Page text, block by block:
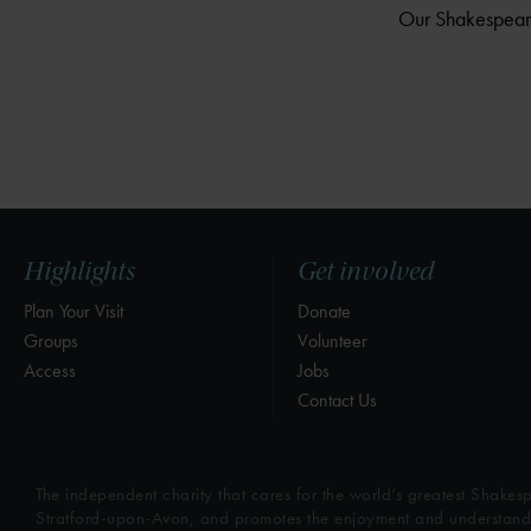
Our
Highlights
Plan Your Visit
Groups
Access
Get involved
Donate
Volunteer
Jobs
Contact Us
The independent charity that cares for the world’s greatest
Stratford-upon-Avon, and promotes the enjoyment and